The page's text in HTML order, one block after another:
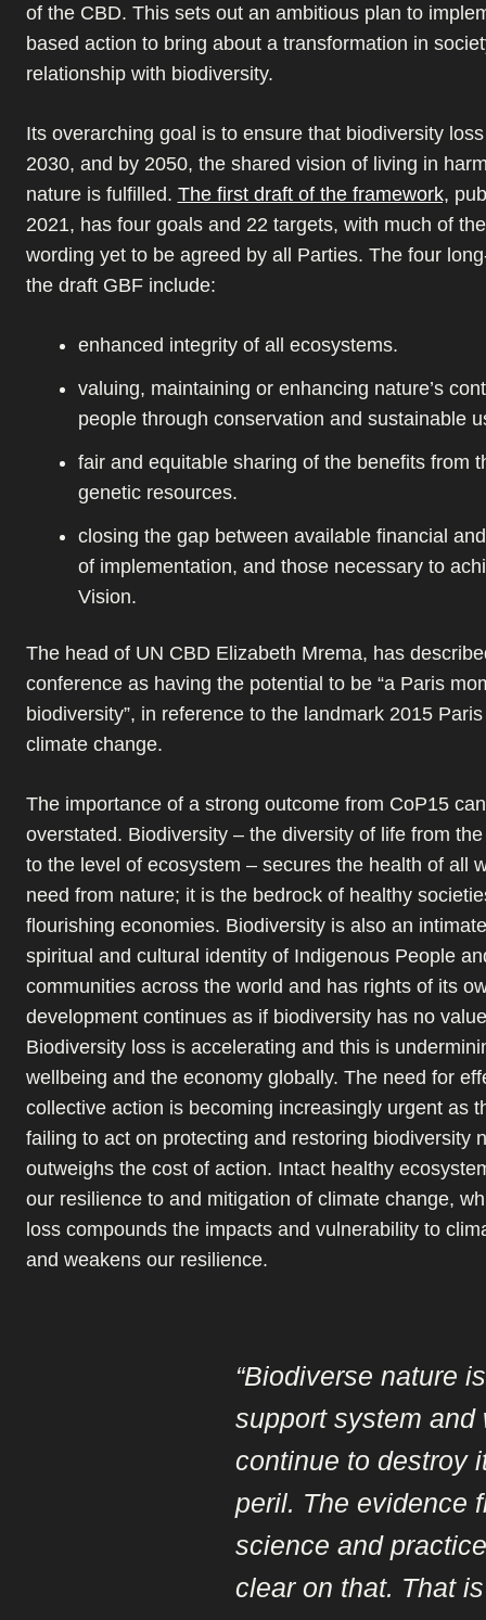
of the CBD. This sets out an ambitious plan to
based action to bring about a transformation in
relationship with biodiversity.
Its overarching goal is to ensure that biodiversity
2030, and by 2050, the shared vision of living in
nature is fulfilled. The first draft of the framework,
2021, has four goals and 22 targets, with much of
wording yet to be agreed by all Parties. The four
the draft GBF include:
enhanced integrity of all ecosystems.
valuing, maintaining or enhancing nature’s
people through conservation and sustainable
fair and equitable sharing of the benefits from
genetic resources.
closing the gap between available financial
of implementation, and those necessary to
Vision.
The head of UN CBD Elizabeth Mrema, has
conference as having the potential to be “a Paris
biodiversity”, in reference to the landmark 2015
climate change.
The importance of a strong outcome from CoP15
overstated. Biodiversity – the diversity of life from
to the level of ecosystem – secures the health of all
need from nature; it is the bedrock of healthy
flourishing economies. Biodiversity is also an
spiritual and cultural identity of Indigenous People
communities across the world and has rights of its
development continues as if biodiversity has no
Biodiversity loss is accelerating and this is
wellbeing and the economy globally. The need for
collective action is becoming increasingly urgent as
failing to act on protecting and restoring biodiversity
outweighs the cost of action. Intact healthy
our resilience to and mitigation of climate change,
loss compounds the impacts and vulnerability to
and weakens our resilience.
“Biodiverse nature
support system and
continue to destroy
peril. The evidence
science and
clear on that. That